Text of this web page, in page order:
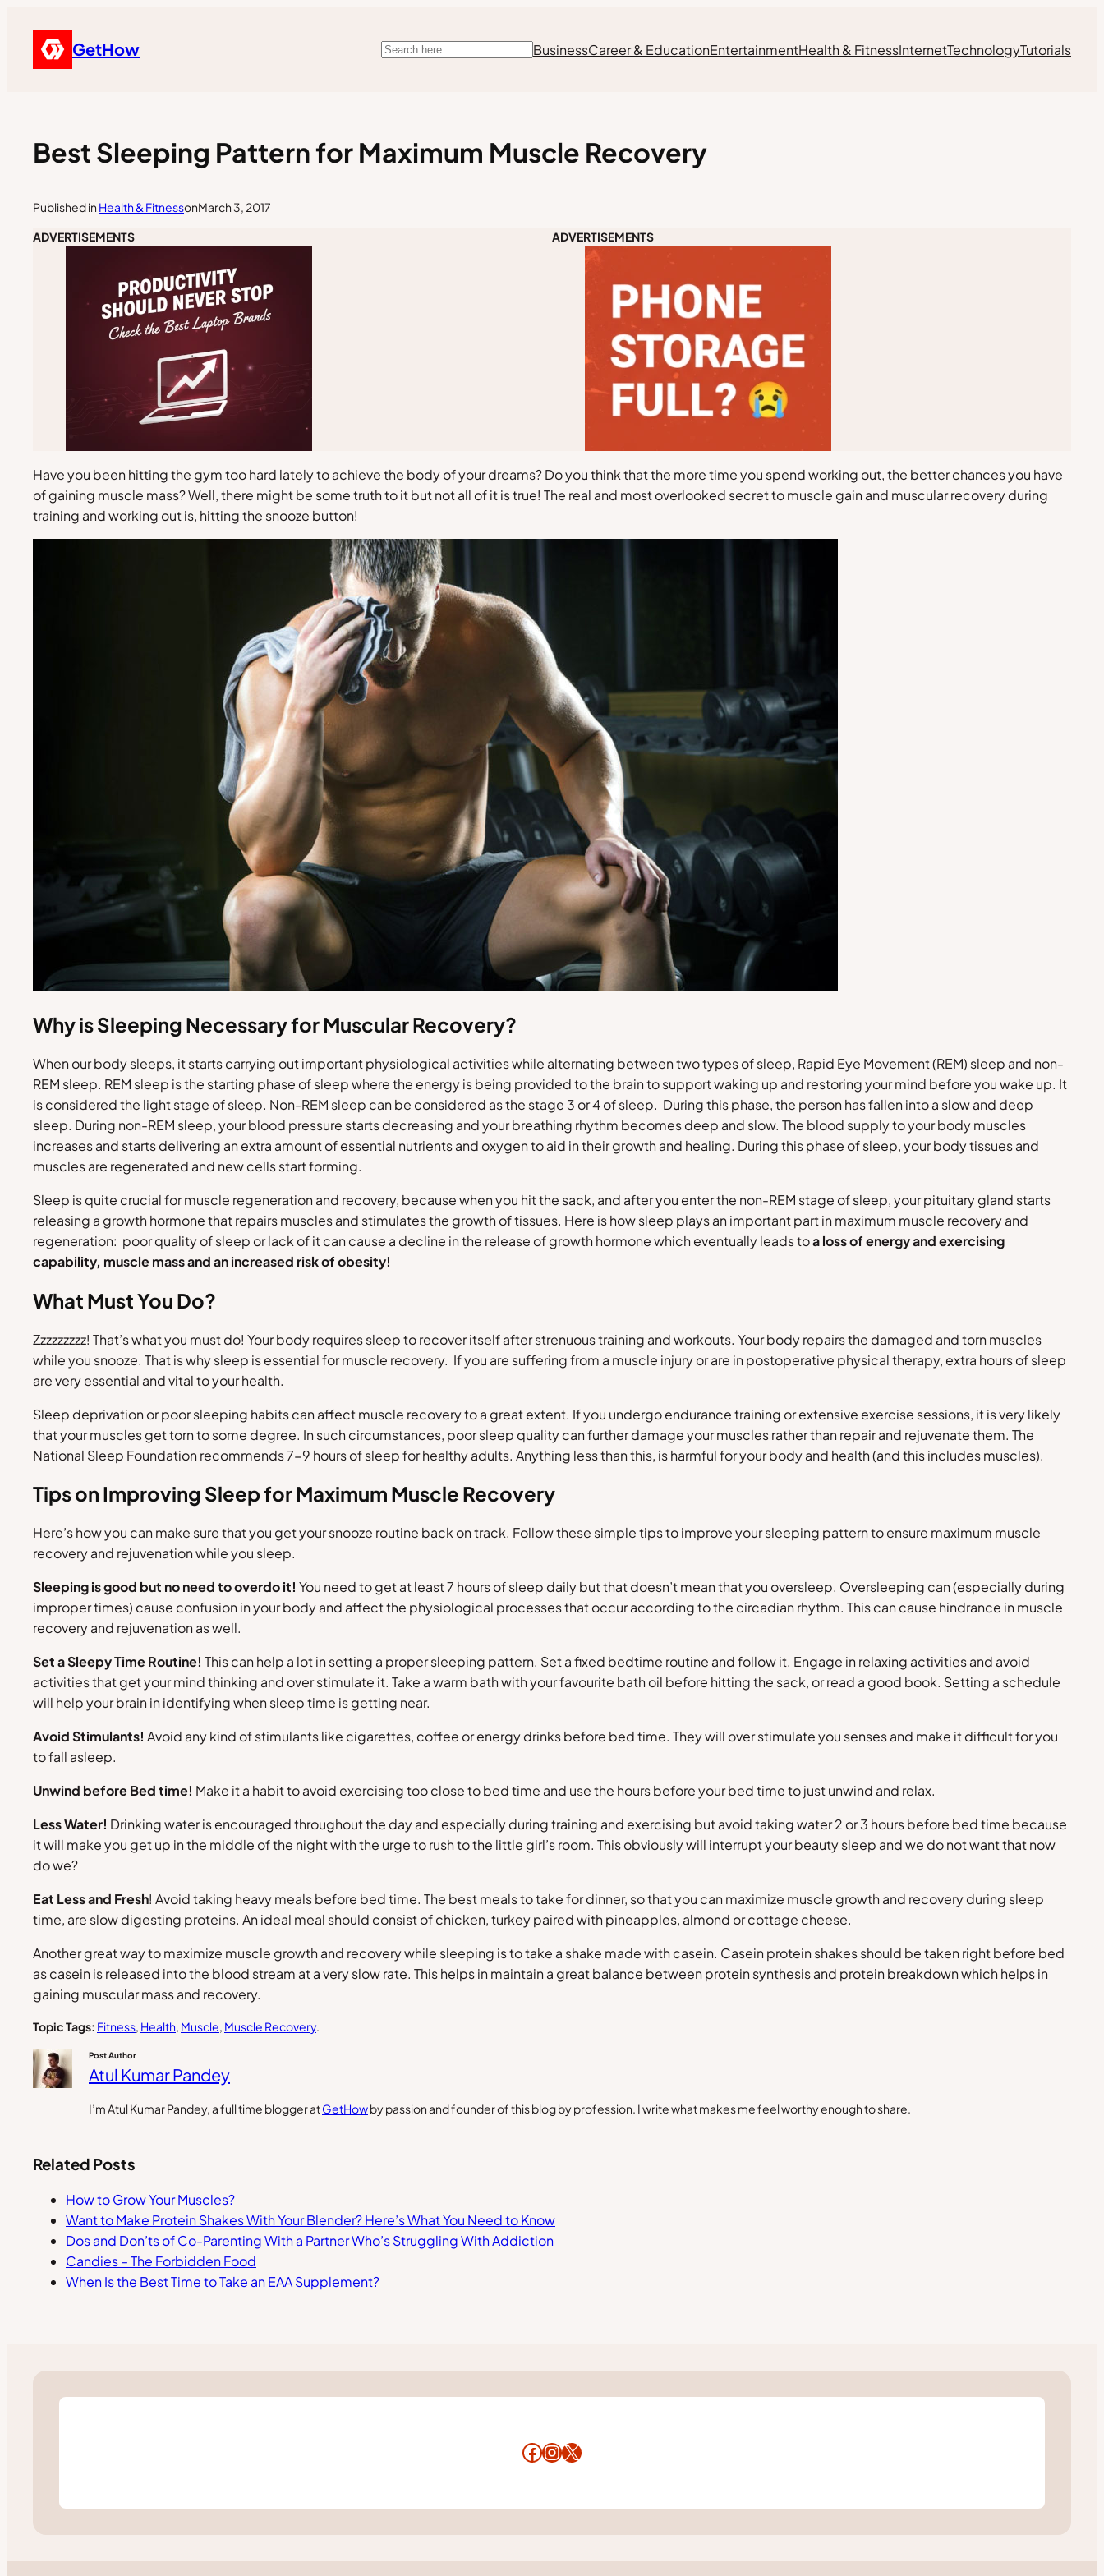
GetHow Search BusinessCareer & EducationEntertainmentHealth & FitnessInternetTechnologyTutorials
Best Sleeping Pattern for Maximum Muscle Recovery
Published in Health & FitnessonMarch 3, 2017
ADVERTISEMENTS
ADVERTISEMENTS
Have you been hitting the gym too hard lately to achieve the body of your dreams? Do you think that the more time you spend working out, the better chances you have
of gaining muscle mass? Well, there might be some truth to it but not all of it is true! The real and most overlooked secret to muscle gain and muscular recovery during
training and working out is, hitting the snooze button!
Why is Sleeping Necessary for Muscular Recovery?
When our body sleeps, it starts carrying out important physiological activities while alternating between two types of sleep, Rapid Eye Movement (REM) sleep and non-
REM sleep. REM sleep is the starting phase of sleep where the energy is being provided to the brain to support waking up and restoring your mind before you wake up. It
is considered the light stage of sleep. Non-REM sleep can be considered as the stage 3 or 4 of sleep. During this phase, the person has fallen into a slow and deep
sleep. During non-REM sleep, your blood pressure starts decreasing and your breathing rhythm becomes deep and slow. The blood supply to your body muscles
increases and starts delivering an extra amount of essential nutrients and oxygen to aid in their growth and healing. During this phase of sleep, your body tissues and
muscles are regenerated and new cells start forming.
Sleep is quite crucial for muscle regeneration and recovery, because when you hit the sack, and after you enter the non-REM stage of sleep, your pituitary gland starts
releasing a growth hormone that repairs muscles and stimulates the growth of tissues. Here is how sleep plays an important part in maximum muscle recovery and
regeneration: poor quality of sleep or lack of it can cause a decline in the release of growth hormone which eventually leads toa loss of energy and exercising
capability, muscle mass and an increased risk of obesity!
What Must You Do?
Zzzzzzzzz! That’s what you must do! Your body requires sleep to recover itself after strenuous training and workouts. Your body repairs the damaged and torn muscles
while you snooze. That is why sleep is essential for muscle recovery. If you are suffering from a muscle injury or are in postoperative physical therapy, extra hours of sleep
are very essential and vital to your health.
Sleep deprivation or poor sleeping habits can affect muscle recovery to a great extent. If you undergo endurance training or extensive exercise sessions, it is very likely
that your muscles get torn to some degree. In such circumstances, poor sleep quality can further damage your muscles rather than repair and rejuvenate them. The
National Sleep Foundation recommends 7-9 hours of sleep for healthy adults. Anything less than this, is harmful for your body and health (and this includes muscles).
Tips on Improving Sleep for Maximum Muscle Recovery
Here’s how you can make sure that you get your snooze routine back on track. Follow these simple tips to improve your sleeping pattern to ensure maximum muscle
recovery and rejuvenation while you sleep.
Sleeping is good but no need to overdo it! You need to get at least 7 hours of sleep daily but that doesn’t mean that you oversleep. Oversleeping can (especially during
improper times) cause confusion in your body and affect the physiological processes that occur according to the circadian rhythm. This can cause hindrance in muscle
recovery and rejuvenation as well.
Set a Sleepy Time Routine! This can help a lot in setting a proper sleeping pattern. Set a fixed bedtime routine and follow it. Engage in relaxing activities and avoid
activities that get your mind thinking and over stimulate it. Take a warm bath with your favourite bath oil before hitting the sack, or read a good book. Setting a schedule
will help your brain in identifying when sleep time is getting near.
Avoid Stimulants! Avoid any kind of stimulants like cigarettes, coffee or energy drinks before bed time. They will over stimulate you senses and make it difficult for you
to fall asleep.
Unwind before Bed time! Make it a habit to avoid exercising too close to bed time and use the hours before your bed time to just unwind and relax.
Less Water! Drinking water is encouraged throughout the day and especially during training and exercising but avoid taking water 2 or 3 hours before bed time because
it will make you get up in the middle of the night with the urge to rush to the little girl’s room. This obviously will interrupt your beauty sleep and we do not want that now
do we?
Eat Less and Fresh! Avoid taking heavy meals before bed time. The best meals to take for dinner, so that you can maximize muscle growth and recovery during sleep
time, are slow digesting proteins. An ideal meal should consist of chicken, turkey paired with pineapples, almond or cottage cheese.
Another great way to maximize muscle growth and recovery while sleeping is to take a shake made with casein. Casein protein shakes should be taken right before bed
as casein is released into the blood stream at a very slow rate. This helps in maintain a great balance between protein synthesis and protein breakdown which helps in
gaining muscular mass and recovery.
Topic Tags: Fitness, Health, Muscle, Muscle Recovery.
Post Author
Atul Kumar Pandey
I’m Atul Kumar Pandey, a full time blogger atGetHowby passion and founder of this blog by profession. I write what makes me feel worthy enough to share.
Related Posts
How to Grow Your Muscles?
Want to Make Protein Shakes With Your Blender? Here’s What You Need to Know
Dos and Don’ts of Co-Parenting With a Partner Who’s Struggling With Addiction
Candies – The Forbidden Food
When Is the Best Time to Take an EAA Supplement?
Facebook
Instagram
X